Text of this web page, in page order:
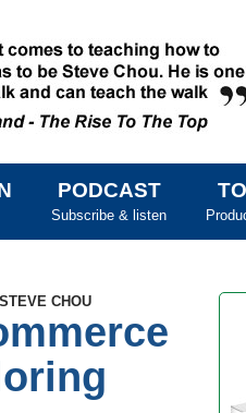
TO CONTENTPODCAST
Subscribe & listen
CHOU